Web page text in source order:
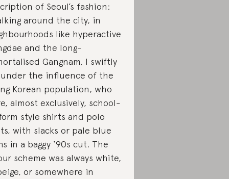
of Seoul’s fashion:
around the city, in
like hyperactive
and the long-
Gangnam, I swiftly
the influence of the
Korean population, who
almost exclusively, school-
style shirts and polo
with slacks or pale blue
in a baggy ‘90s cut. The
scheme was always white,
or somewhere in